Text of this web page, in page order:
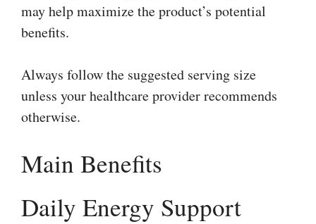
may help maximize the product’s potential
benefits.
Always follow the suggested serving size
unless your healthcare provider recommends
otherwise.
Main Benefits
Daily Energy Support